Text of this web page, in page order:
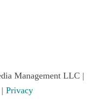
Management LLC |
|Privacy